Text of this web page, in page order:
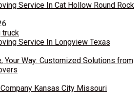
Service In Cat Hollow Round Rock
Service In Longview Texas
Your Way: Customized Solutions from
Kansas City Missouri